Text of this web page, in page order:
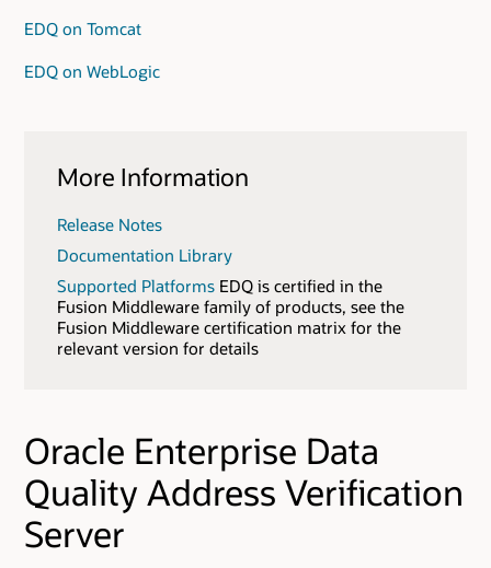
EDQ on Tomcat
EDQ on WebLogic
More Information
Release Notes
Documentation Library
Supported PlatformsEDQ is certified in the
Fusion Middleware family of products, see the
Fusion Middleware certification matrix for the
relevant version for details
Oracle Enterprise Data
Quality Address Verification
Server